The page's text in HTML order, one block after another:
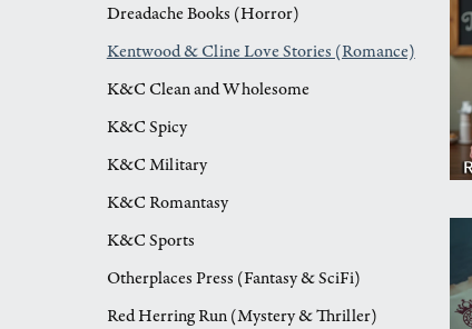
Dreadache Books (Horror)
Kentwood & Cline Love Stories (Romance)
K&C Clean and Wholesome
K&C Spicy
K&C Military
K&C Romantasy
K&C Sports
Otherplaces Press (Fantasy & SciFi)
Red Herring Run (Mystery & Thriller)